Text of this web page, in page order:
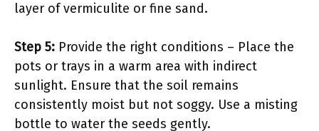
layer of vermiculite or fine sand.
Step 5: Provide the right conditions – Place the
pots or trays in a warm area with indirect
sunlight. Ensure that the soil remains
consistently moist but not soggy. Use a misting
bottle to water the seeds gently.